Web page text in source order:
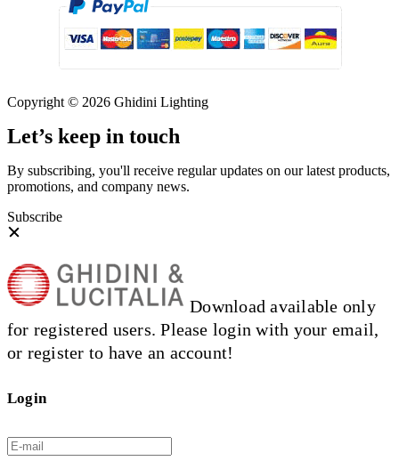
Copyright © 2026 Ghidini Lighting
Let’s keep in touch
By subscribing, you'll receive regular updates on our latest products,
promotions, and company news.
Subscribe
Download available only
for registered users. Please login with your email,
or register to have an account!
Login